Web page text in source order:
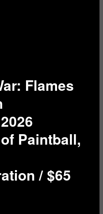
Flames
Paintball,
/ $65